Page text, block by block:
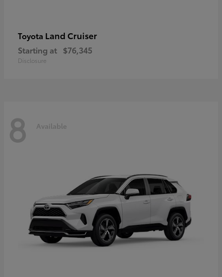
Toyota Land Cruiser
Starting at $76,345
Disclosure
8 Available